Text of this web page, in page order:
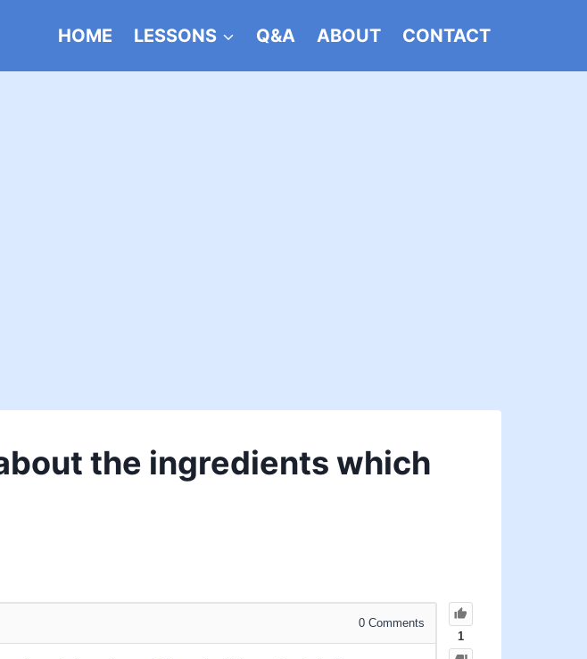
HOME LESSONS Q&A ABOUT CONTACT
the ingredients which
1
0 Comments